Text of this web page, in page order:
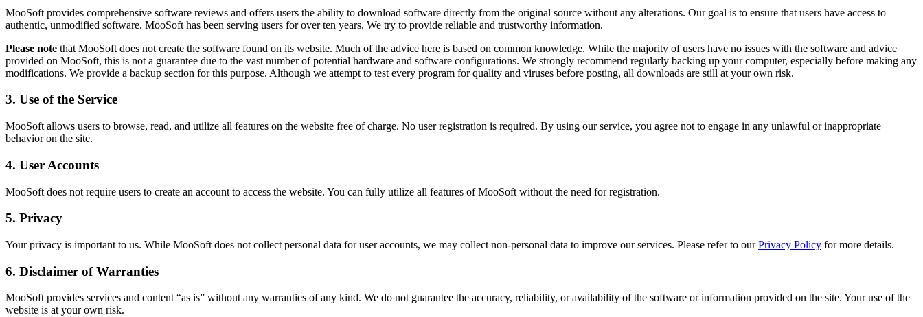
MooSoft provides comprehensive software reviews and offers users the ability to download software directly from the original source without any alterations. Our goal is to ensure that users have access to
authentic, unmodified software. MooSoft has been serving users for over ten years, We try to provide reliable and trustworthy information.
Please note that MooSoft does not create the software found on its website. Much of the advice here is based on common knowledge. While the majority of users have no issues with the software and advice
provided on MooSoft, this is not a guarantee due to the vast number of potential hardware and software configurations. We strongly recommend regularly backing up your computer, especially before making any
modifications. We provide a backup section for this purpose. Although we attempt to test every program for quality and viruses before posting, all downloads are still at your own risk.
3. Use of the Service
MooSoft allows users to browse, read, and utilize all features on the website free of charge. No user registration is required. By using our service, you agree not to engage in any unlawful or inappropriate
behavior on the site.
4. User Accounts
MooSoft does not require users to create an account to access the website. You can fully utilize all features of MooSoft without the need for registration.
5. Privacy
Your privacy is important to us. While MooSoft does not collect personal data for user accounts, we may collect non-personal data to improve our services. Please refer to ourPrivacy Policy for more details.
6. Disclaimer of Warranties
MooSoft provides services and content “as is” without any warranties of any kind. We do not guarantee the accuracy, reliability, or availability of the software or information provided on the site. Your use of the
website is at your own risk.